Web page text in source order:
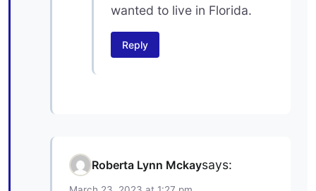
wanted to live in Florida.
Reply
Roberta Lynn Mckaysays: